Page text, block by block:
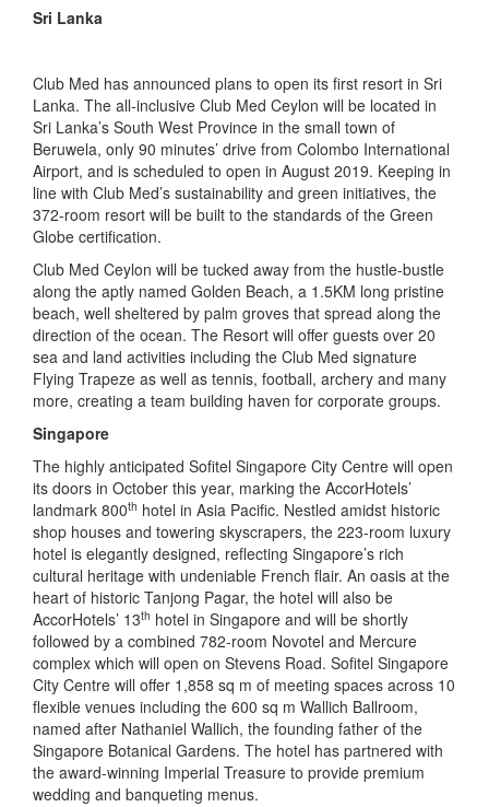
Sri Lanka
Club Med has announced plans to open its first resort in Sri
Lanka. The all-inclusive Club Med Ceylon will be located in
Sri Lanka’s South West Province in the small town of
Beruwela, only 90 minutes’ drive from Colombo International
Airport, and is scheduled to open in August 2019. Keeping in
line with Club Med’s sustainability and green initiatives, the
372-room resort will be built to the standards of the Green
Globe certification.
Club Med Ceylon will be tucked away from the hustle-bustle
along the aptly named Golden Beach, a 1.5KM long pristine
beach, well sheltered by palm groves that spread along the
direction of the ocean. The Resort will offer guests over 20
sea and land activities including the Club Med signature
Flying Trapeze as well as tennis, football, archery and many
more, creating a team building haven for corporate groups.
Singapore
The highly anticipated Sofitel Singapore City Centre will open
its doors in October this year, marking the AccorHotels’
landmark 800th hotel in Asia Pacific. Nestled amidst historic
shop houses and towering skyscrapers, the 223-room luxury
hotel is elegantly designed, reflecting Singapore’s rich
cultural heritage with undeniable French flair. An oasis at the
heart of historic Tanjong Pagar, the hotel will also be
AccorHotels’ 13th hotel in Singapore and will be shortly
followed by a combined 782-room Novotel and Mercure
complex which will open on Stevens Road. Sofitel Singapore
City Centre will offer 1,858 sq m of meeting spaces across 10
flexible venues including the 600 sq m Wallich Ballroom,
named after Nathaniel Wallich, the founding father of the
Singapore Botanical Gardens. The hotel has partnered with
the award-winning Imperial Treasure to provide premium
wedding and banqueting menus.